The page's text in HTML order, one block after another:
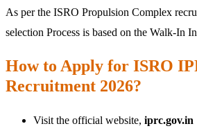
As per the ISRO Propulsion Complex
selection Process is based on the Walk-In
How to Apply for ISRO
Recruitment 2026?
Visit the official website, iprc.gov.in